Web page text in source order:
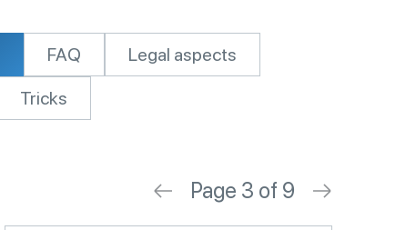
FAQ
Legal aspects
Tricks
Page 3 of 9